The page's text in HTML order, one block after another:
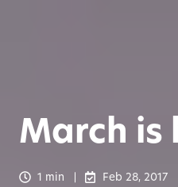
March is
1 min Feb 28, 2017